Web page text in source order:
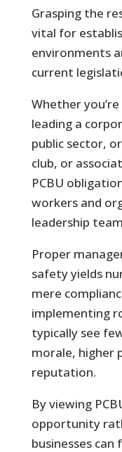
Grasping the
vital for
environments
current
Whether
leading a
public sector,
club, or
PCBU
workers and
leadership
Proper
safety yields
mere
implementing
typically see
morale, higher
reputation.
By viewing
opportunity
businesses